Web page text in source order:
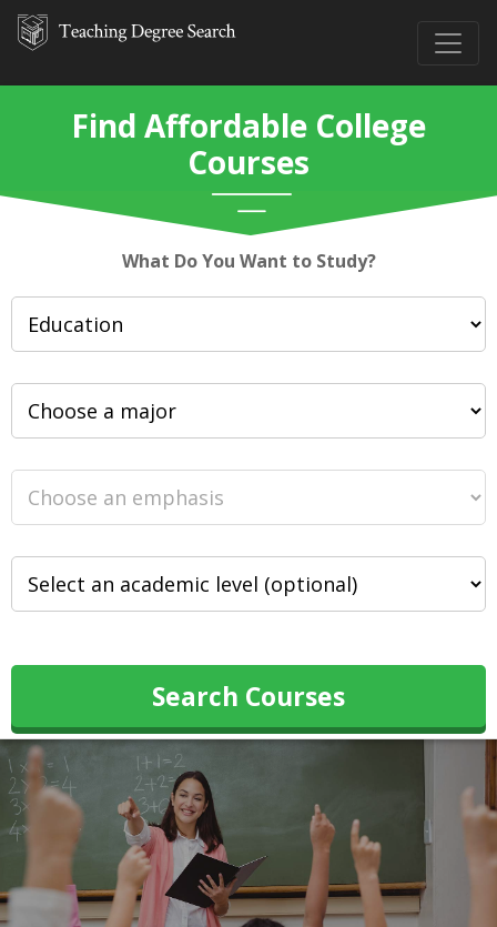
Find Affordable College
Courses
What Do You Want to Study?
Search Courses